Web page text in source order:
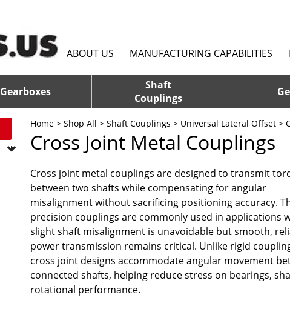
ABOUT US MANUFACTURING CAPABILITIES
Gearboxes
Shaft
Couplings
Home > Shop All > Shaft Couplings > Universal Lateral Offset >
Cross Joint Metal Couplings
Cross joint metal couplings are designed to transmit
between two shafts while compensating for angular
misalignment without sacrificing positioning accuracy.
precision couplings are commonly used in applications
slight shaft misalignment is unavoidable but smooth,
power transmission remains critical. Unlike rigid
cross joint designs accommodate angular movement
connected shafts, helping reduce stress on bearings,
rotational performance.